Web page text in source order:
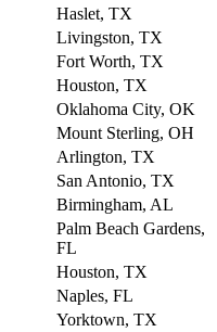
Haslet, TX
Livingston, TX
Fort Worth, TX
Houston, TX
Oklahoma City, OK
Mount Sterling, OH
Arlington, TX
San Antonio, TX
Birmingham, AL
Palm Beach Gardens,
FL
Houston, TX
Naples, FL
Yorktown, TX